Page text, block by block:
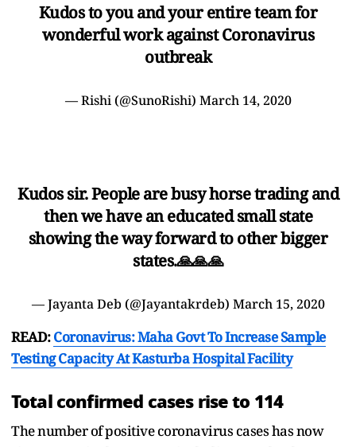
Kudos to you and your entire team for
wonderful work against Coronavirus
outbreak
— Rishi (@SunoRishi) March 14, 2020
Kudos sir. People are busy horse trading and
then we have an educated small state
showing the way forward to other bigger
states.🙏🙏🙏
— Jayanta Deb (@Jayantakrdeb) March 15, 2020
READ:Coronavirus: Maha Govt To Increase Sample
Testing Capacity At Kasturba Hospital Facility
Total confirmed cases rise to 114
The number of positive coronavirus cases has now